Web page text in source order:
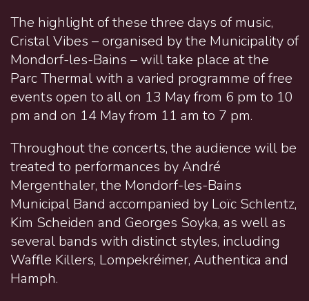
The highlight of these three days of music,
Cristal Vibes – organised by the Municipality of
Mondorf-les-Bains – will take place at the
Parc Thermal with a varied programme of free
events open to all on 13 May from 6 pm to 10
pm and on 14 May from 11 am to 7 pm.
Throughout the concerts, the audience will be
treated to performances by André
Mergenthaler, the Mondorf-les-Bains
Municipal Band accompanied by Loïc Schlentz,
Kim Scheiden and Georges Soyka, as well as
several bands with distinct styles, including
Waffle Killers, Lompekréimer, Authentica and
Hamph.